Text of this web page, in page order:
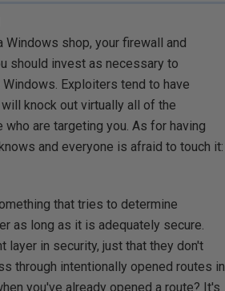
shop, your firewall and
should invest as necessary to
Exploiters tend to have
knock out virtually all of the
are targeting you. As for having
and everyone is afraid to touch it:
that tries to determine
as long as it is adequately secure.
layer in security, just that they don't
through intentionally opened routes in
you've already opened a route? It's